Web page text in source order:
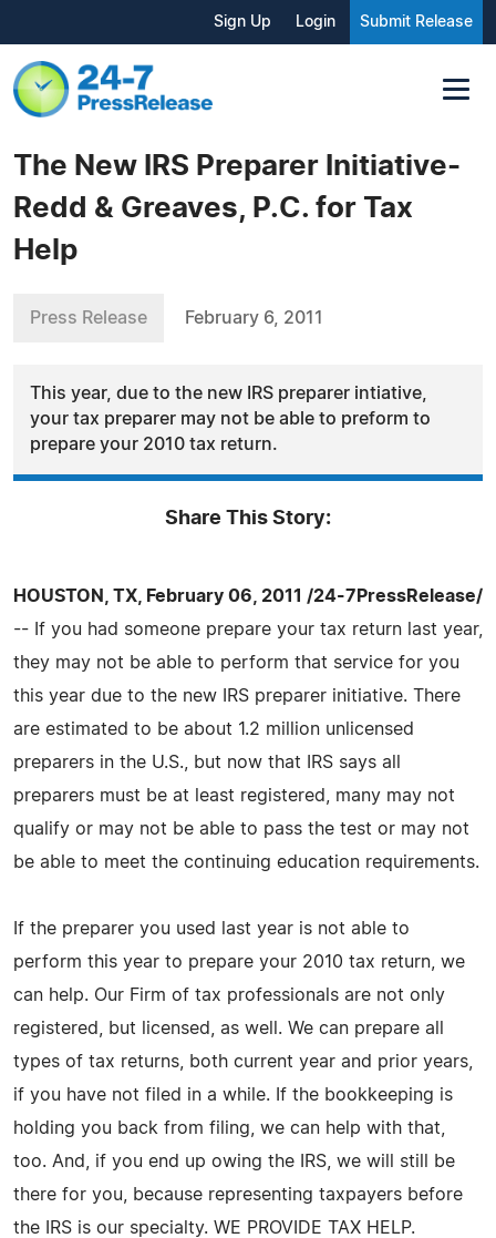
Sign Up Login Submit Release
The New IRS Preparer Initiative-
Redd & Greaves, P.C. for Tax
Help
Press Release February 6, 2011
This year, due to the new IRS preparer intiative,
your tax preparer may not be able to preform to
prepare your 2010 tax return.
Share This Story:
HOUSTON, TX, February 06, 2011 /24-7PressRelease/
-- If you had someone prepare your tax return last year,
they may not be able to perform that service for you
this year due to the new IRS preparer initiative. There
are estimated to be about 1.2 million unlicensed
preparers in the U.S., but now that IRS says all
preparers must be at least registered, many may not
qualify or may not be able to pass the test or may not
be able to meet the continuing education requirements.
If the preparer you used last year is not able to
perform this year to prepare your 2010 tax return, we
can help. Our Firm of tax professionals are not only
registered, but licensed, as well. We can prepare all
types of tax returns, both current year and prior years,
if you have not filed in a while. If the bookkeeping is
holding you back from filing, we can help with that,
too. And, if you end up owing the IRS, we will still be
there for you, because representing taxpayers before
the IRS is our specialty. WE PROVIDE TAX HELP.